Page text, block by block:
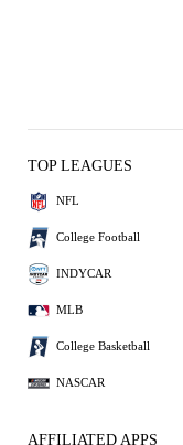
TOP LEAGUES
NFL
College Football
INDYCAR
MLB
College Basketball
NASCAR
AFFILIATED APPS